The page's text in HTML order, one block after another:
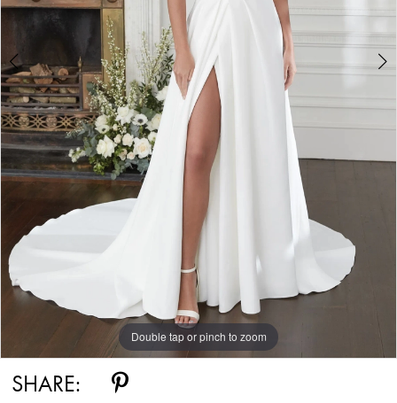
Double tap or pinch to zoom
Double tap or pinch to zoom
Double tap or pinch to zoom
SHARE: